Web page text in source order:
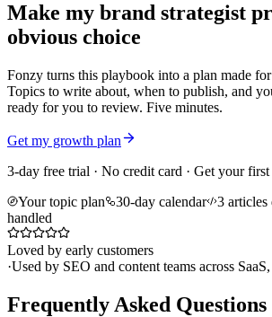
Make my brand strategist
obvious choice
Fonzy turns this playbook into a plan made
Topics to write about, when to publish, and
ready for you to review. Five minutes.
Get my growth plan
3-day free trial · No credit card · Get your first
Your topic plan
30-day calendar 3 articles
handled
Loved by early customers
·Used by SEO and content teams across
Frequently Asked Questions